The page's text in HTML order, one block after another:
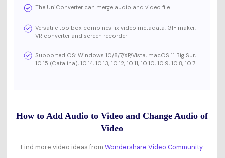
The UniConverter can merge audio and video file.
Versatile toolbox combines fix video metadata, GIF maker,
VR converter and screen recorder
Supported OS: Windows 10/8/7/XP/Vista, macOS 11 Big Sur,
10.15 (Catalina), 10.14, 10.13, 10.12, 10.11, 10.10, 10.9, 10.8, 10.7
How to Add Audio to Video and Change Audio of
Video
Find more video ideas from Wondershare Video Community.